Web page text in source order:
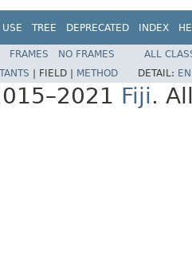
USE TREE DEPRECATED INDEX
FRAMES NO FRAMES
ALL
FIELD | METHOD DETAIL:
Fiji.